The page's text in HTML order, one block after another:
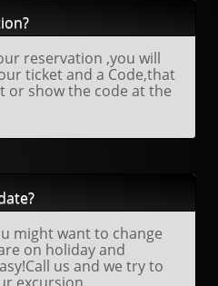
reservation ,you will
ticket and a Code,that
or show the code at the
might want to change
on holiday and
us and we try to